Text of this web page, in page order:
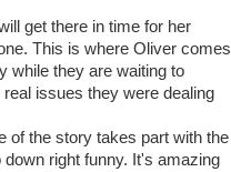
get there in time for her
This is where Oliver comes
while they are waiting to
issues they were dealing
of the story takes part with the
right funny. It's amazing